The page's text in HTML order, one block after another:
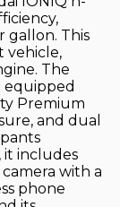
gallon. This
vehicle,
The
equipped
Premium
and dual
it includes
with a
phone